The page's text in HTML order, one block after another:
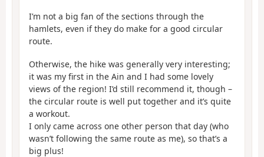
I’m not a big fan of the sections through the
hamlets, even if they do make for a good circular
route.
Otherwise, the hike was generally very interesting;
it was my first in the Ain and I had some lovely
views of the region! I’d still recommend it, though –
the circular route is well put together and it’s quite
a workout.
I only came across one other person that day (who
wasn’t following the same route as me), so that’s a
big plus!